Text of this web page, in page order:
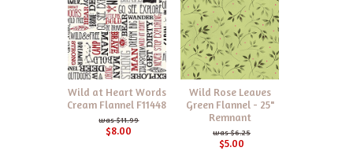
Wild at Heart Words
Cream Flannel F11448
$11.99
$8.00
Wild Rose Leaves
Green Flannel - 25"
Remnant
$6.25
$5.00